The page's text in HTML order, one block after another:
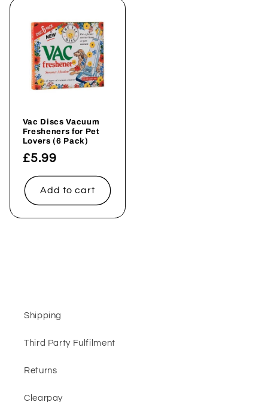
Vac Discs Vacuum
Fresheners for Pet
Lovers (6 Pack)
Regular
£5.99
Add to cart
Shipping
Third Party Fulfilment
Returns
Clearpay